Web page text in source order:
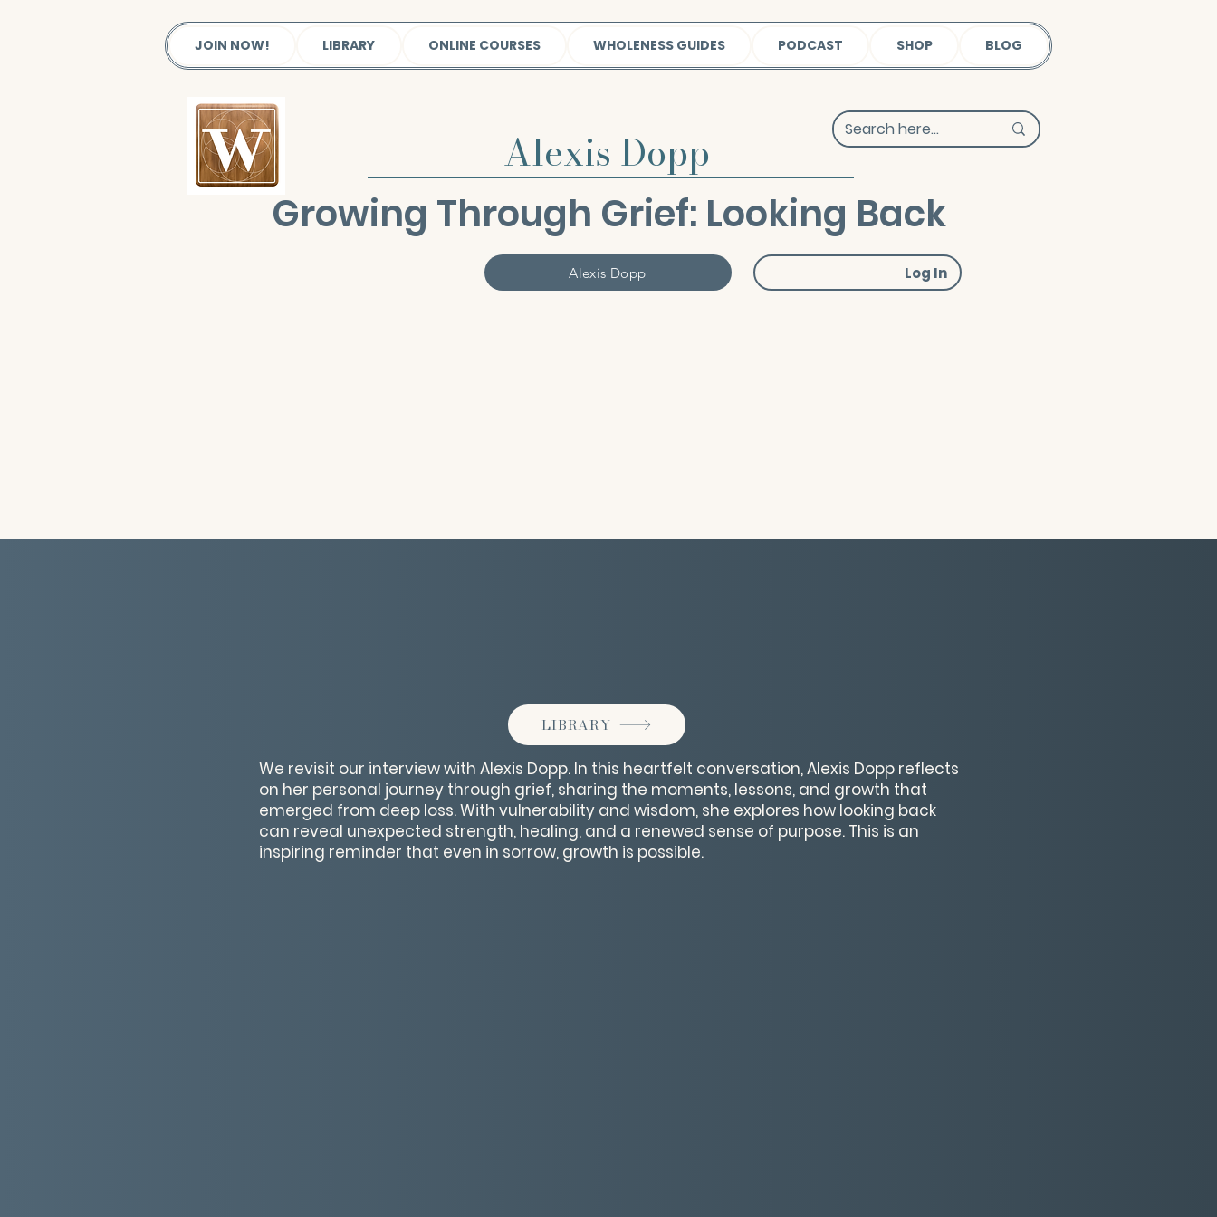
JOIN NOW! LIBRARY ONLINE COURSES WHOLENESS GUIDES PODCAST SHOP BLOG
Alexis Dopp
Growing Through Grief: Looking Back
Alexis Dopp Log In
LIBRARY
We revisit our interview with Alexis Dopp. In this heartfelt conversation, Alexis Dopp reflects
on her personal journey through grief, sharing the moments, lessons, and growth that
emerged from deep loss. With vulnerability and wisdom, she explores how looking back
can reveal unexpected strength, healing, and a renewed sense of purpose. This is an
inspiring reminder that even in sorrow, growth is possible.